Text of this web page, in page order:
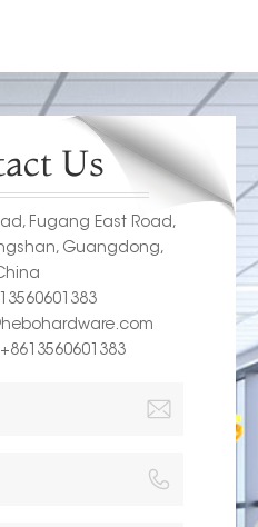
Us
Fugang East Road,
Guangdong,